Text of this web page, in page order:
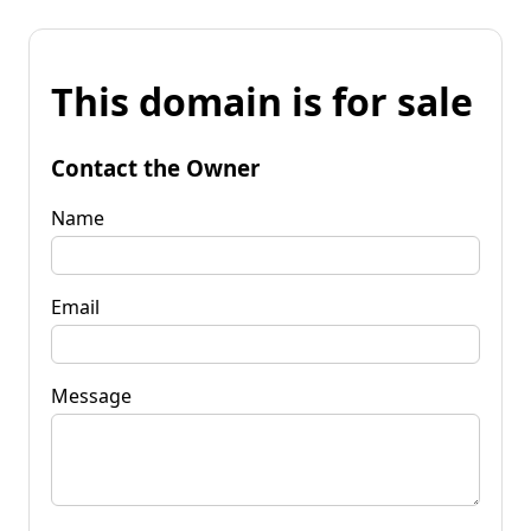
This domain is for sale
Contact the Owner
Name
Email
Message